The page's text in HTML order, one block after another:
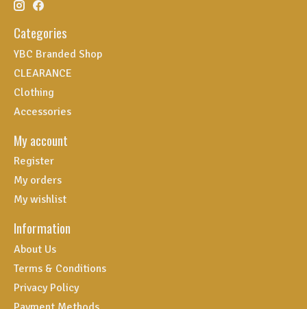
Categories
YBC Branded Shop
CLEARANCE
Clothing
Accessories
My account
Register
My orders
My wishlist
Information
About Us
Terms & Conditions
Privacy Policy